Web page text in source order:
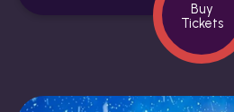
Buy
Tickets